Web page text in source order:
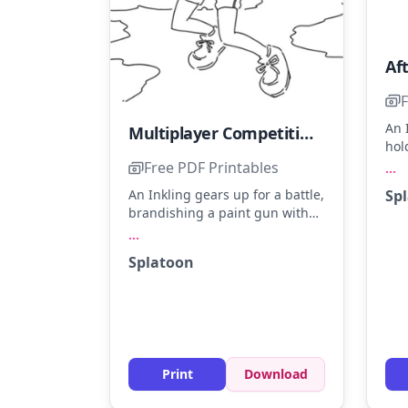
Multiplayer Competitive Game
Free PDF Printables
An Inkling gears up for a battle,
brandishing a paint gun with
hot pink will make the scene
...
Splatoon
Print Download
An
of
...